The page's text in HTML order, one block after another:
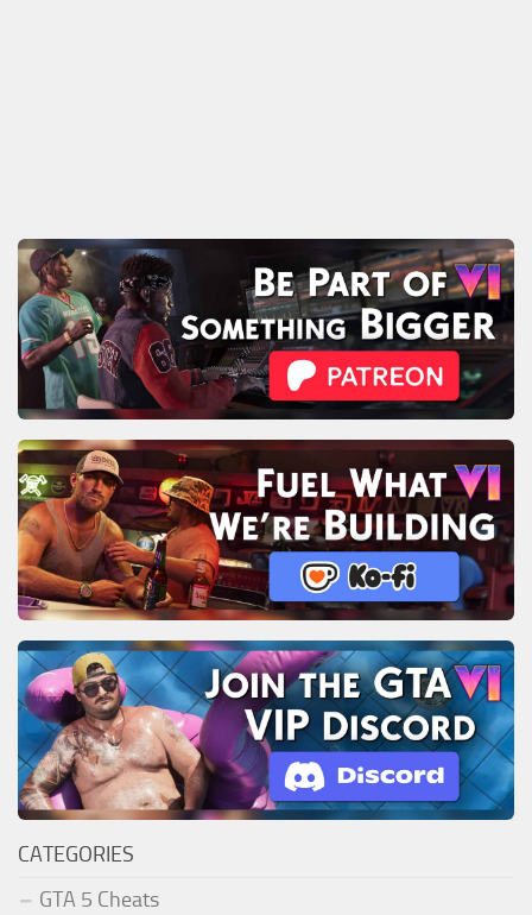
CATEGORIES
GTA 5 Cheats